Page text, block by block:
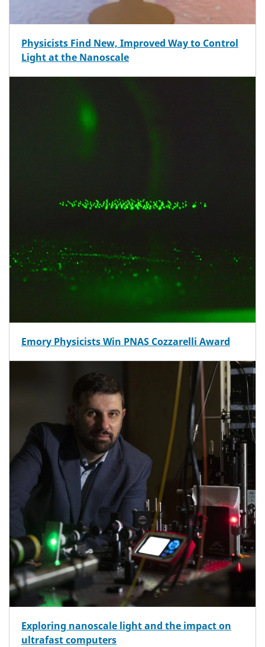
Physicists Find New, Improved Way to Control
Light at the Nanoscale
Emory Physicists Win PNAS Cozzarelli Award
Exploring nanoscale light and the impact on
ultrafast computers